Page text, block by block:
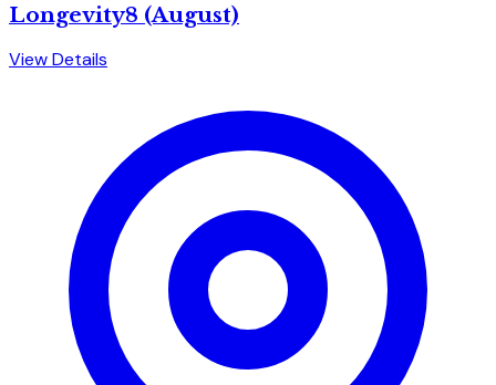
Longevity8 (August)
View Details